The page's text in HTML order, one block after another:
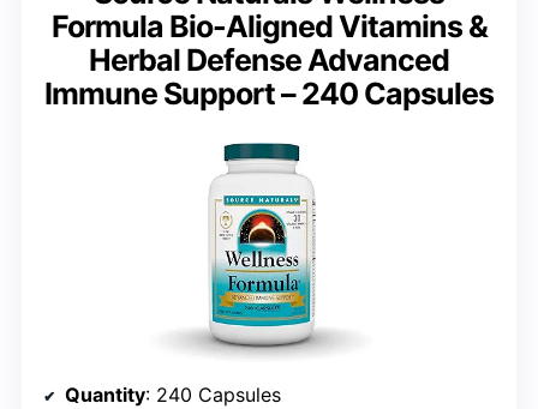
Formula Bio-Aligned Vitamins &
Herbal Defense Advanced
Immune Support – 240 Capsules
Quantity: 240 Capsules